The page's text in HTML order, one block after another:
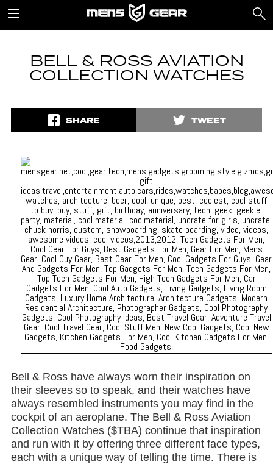
BELL & ROSS AVIATION
COLLECTION WATCHES
SHARE TWEET
Bell & Ross have always worn their inspiration on
their sleeves so to speak, and their watches have
always resembled instruments you may find in the
cockpit of an aeroplane. The Bell & Ross Aviation
Collection Watches ($TBA) continue that inspiration
and run with it by offering three different face types,
each with a unique way of telling the time. There is